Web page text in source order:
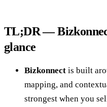
TL;DR —
glance
Bizkonnect is built
mapping, and
strongest when you